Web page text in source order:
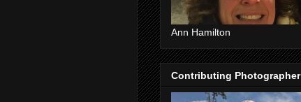
Ann Hamilton
Contributing Photographer